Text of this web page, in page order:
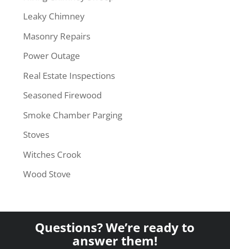
Leaky Chimney
Masonry Repairs
Power Outage
Real Estate Inspections
Seasoned Firewood
Smoke Chamber Parging
Stoves
Witches Crook
Wood Stove
Questions? We’re ready to
answer them!